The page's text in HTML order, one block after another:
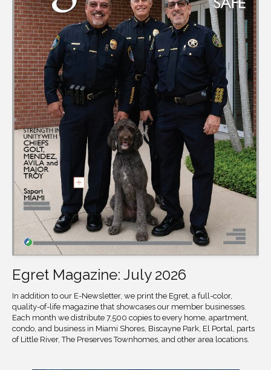
Egret Magazine: July 2026
In addition to our E-Newsletter, we print the Egret, a full-color,
quality-of-life magazine that showcases our member businesses.
Each month we distribute 7,500 copies to every home, apartment,
condo, and business in Miami Shores, Biscayne Park, El Portal, parts
of Little River, The Preserves Townhomes, and other area locations.